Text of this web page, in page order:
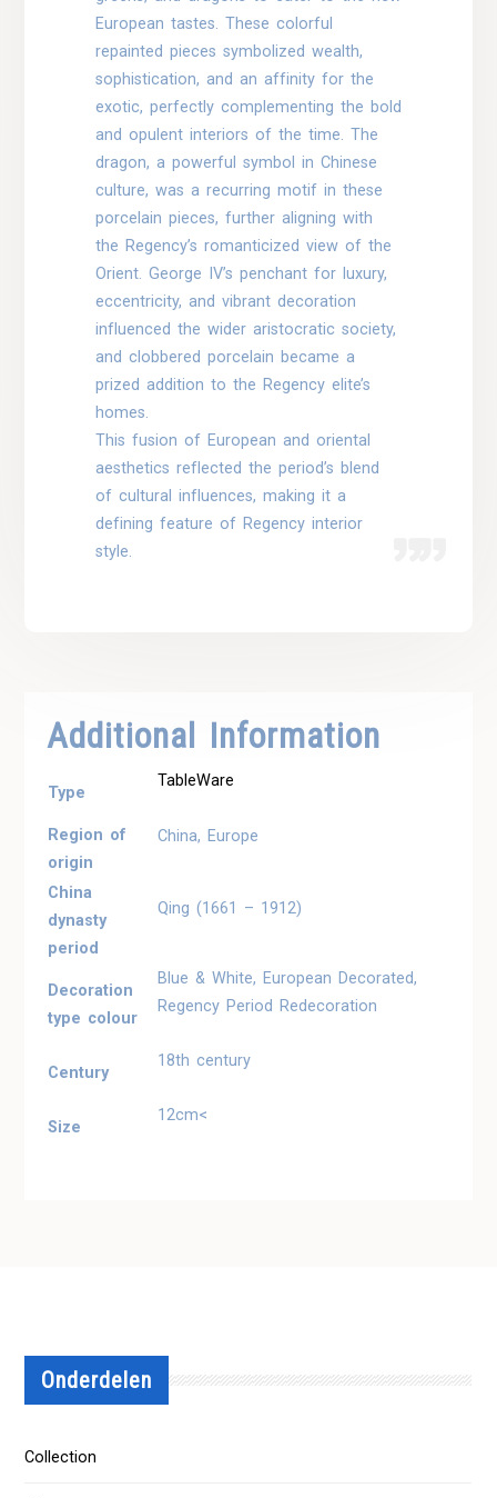
European tastes. These colorful
repainted pieces symbolized wealth,
sophistication, and an affinity for the
exotic, perfectly complementing the bold
and opulent interiors of the time. The
dragon, a powerful symbol in Chinese
culture, was a recurring motif in these
porcelain pieces, further aligning with
the Regency’s romanticized view of the
Orient. George IV’s penchant for luxury,
eccentricity, and vibrant decoration
influenced the wider aristocratic society,
and clobbered porcelain became a
prized addition to the Regency elite’s
homes.
This fusion of European and oriental
aesthetics reflected the period’s blend
of cultural influences, making it a
defining feature of Regency interior
style.
Additional Information
Type
TableWare
Region of
origin
China, Europe
China
dynasty
period
Qing (1661 – 1912)
Decoration
type colour
Blue & White, European Decorated,
Regency Period Redecoration
Century
18th century
Size
12cm<
Onderdelen
Collection